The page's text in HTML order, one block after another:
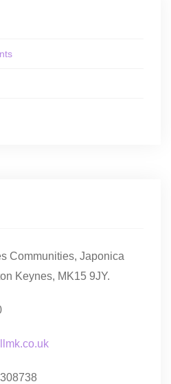
Communities, Japonica
Keynes, MK15 9JY.